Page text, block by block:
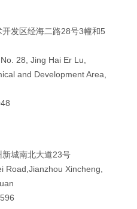
发区经海二路28号3幢和5
28, Jing Hai Er Lu,
and Development Area,
新城南北大道23号
Road,Jianzhou Xincheng,